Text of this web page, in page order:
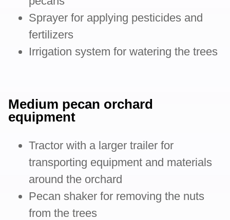
Sprayer for applying pesticides and
fertilizers
Irrigation system for watering the trees
Medium pecan orchard
equipment
Tractor with a larger trailer for
transporting equipment and materials
around the orchard
Pecan shaker for removing the nuts
from the trees